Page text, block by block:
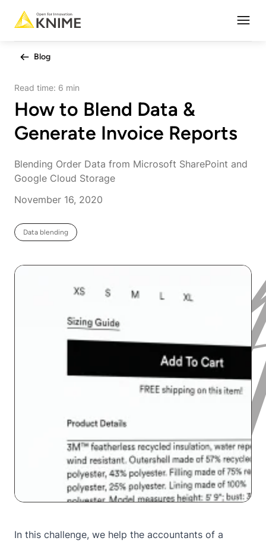
Blog
Read time: 6 min
How to Blend Data &
Generate Invoice Reports
Blending Order Data from Microsoft SharePoint and
Google Cloud Storage
November 16, 2020
Data blending
In this challenge, we help the accountants of a